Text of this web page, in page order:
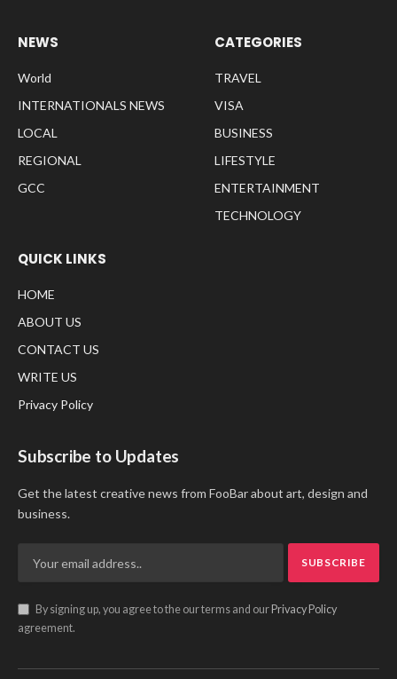
NEWS
World
INTERNATIONALS NEWS
LOCAL
REGIONAL
GCC
CATEGORIES
TRAVEL
VISA
BUSINESS
LIFESTYLE
ENTERTAINMENT
TECHNOLOGY
QUICK LINKS
HOME
ABOUT US
CONTACT US
WRITE US
Privacy Policy
Subscribe to Updates
Get the latest creative news from FooBar about art, design and
business.
By signing up, you agree to the our terms and our Privacy Policy
agreement.